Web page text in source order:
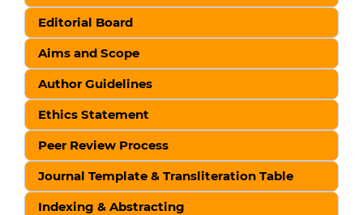
Editorial Board
Aims and Scope
Author Guidelines
Ethics Statement
Peer Review Process
Journal Template & Transliteration Table
Indexing & Abstracting